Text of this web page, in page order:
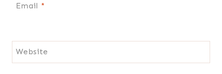
Email *
Website